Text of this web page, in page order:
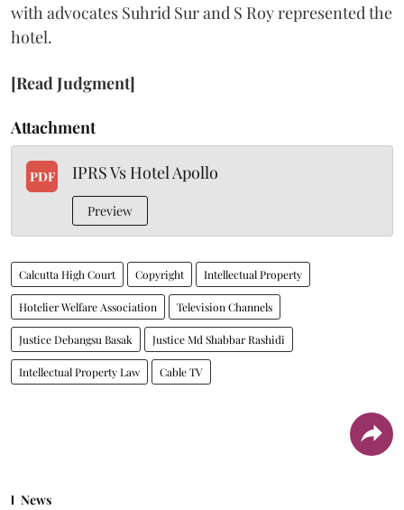
with advocates Suhrid Sur and S Roy represented the
hotel.
[Read Judgment]
Attachment
PDF IPRS Vs Hotel Apollo
Preview
Calcutta High Court Copyright Intellectual Property
Hotelier Welfare Association Television Channels
Justice Debangsu Basak Justice Md Shabbar Rashidi
Intellectual Property Law Cable TV
News